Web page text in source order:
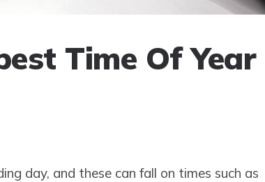
Time Of Year
day, and these can fall on times such as